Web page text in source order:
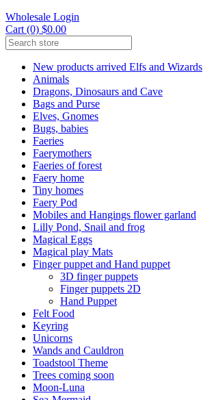
Wholesale Login
Cart (0) $0.00
New products arrived Elfs and Wizards
Animals
Dragons, Dinosaurs and Cave
Bags and Purse
Elves, Gnomes
Bugs, babies
Faeries
Faerymothers
Faeries of forest
Faery home
Tiny homes
Faery Pod
Mobiles and Hangings flower garland
Lilly Pond, Snail and frog
Magical Eggs
Magical play Mats
Finger puppet and Hand puppet
3D finger puppets
Finger puppets 2D
Hand Puppet
Felt Food
Keyring
Unicorns
Wands and Cauldron
Toadstool Theme
Trees coming soon
Moon-Luna